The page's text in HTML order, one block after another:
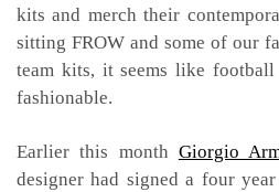
kits and merch their
sitting FROW and some of our
team kits, it seems like
fashionable.
Earlier this month Giorgio
designer had signed a four